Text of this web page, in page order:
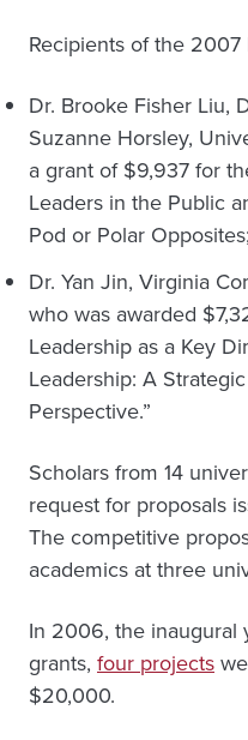
Recipients of the
Dr. Brooke Fisher Liu,
Suzanne Horsley,
a grant of $9,937 for
Leaders in the Public
Pod or Polar
Dr. Yan Jin, Virginia
who was awarded
Leadership as a Key
Leadership: A
Perspective.”
Scholars from 14
request for proposals
The competitive
academics at three
In 2006, the inaugural
grants, four projects
$20,000.